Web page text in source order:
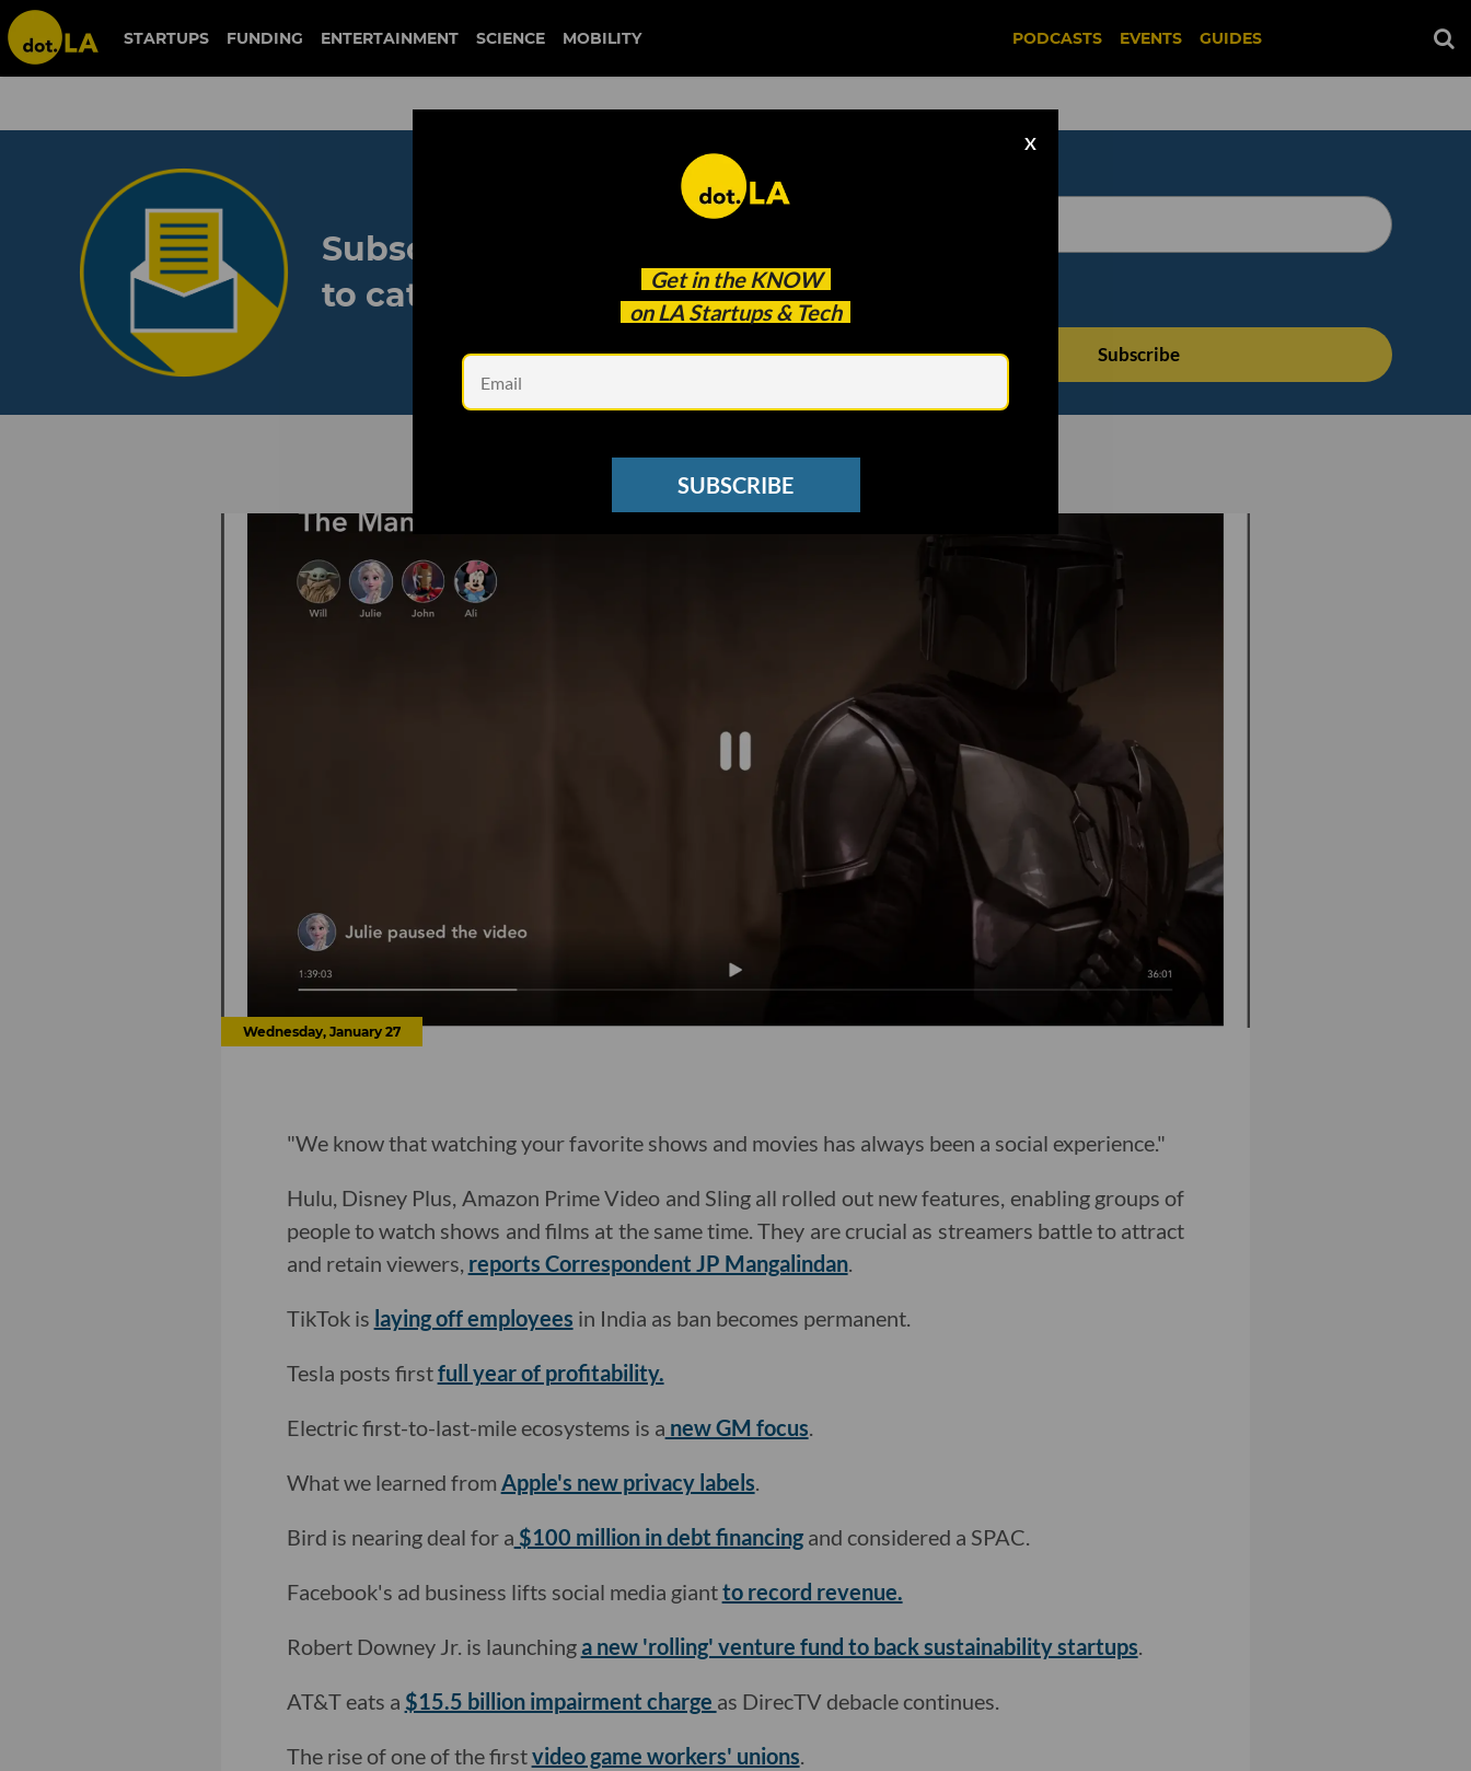
STARTUPS FUNDING ENTERTAINMENT SCIENCE MOBILITY PODCASTS EVENTS GUIDES
Get in the KNOW
on LA Startups & Tech
X
SUBSCRIBE
Subscribe to our newsletter
to catch every headline.
See other Newsletters
Wednesday, January 27
"We know that watching your favorite shows and movies has always been a social experience."
Hulu, Disney Plus, Amazon Prime Video and Sling all rolled out new features, enabling groups of
people to watch shows and films at the same time. They are crucial as streamers battle to attract
and retain viewers, reports Correspondent JP Mangalindan.
TikTok is laying off employees in India as ban becomes permanent.
Tesla posts firstfull year of profitability.
Electric first-to-last-mile ecosystems is a new GM focus.
What we learned from Apple's new privacy labels.
Bird is nearing deal for a $100 million in debt financingand considered a SPAC.
Facebook's ad business lifts social media giantto record revenue.
Robert Downey Jr. is launching a new 'rolling' venture fund to back sustainability startups.
AT&T eats a $15.5 billion impairment charge as DirecTV debacle continues.
The rise of one of the firstvideo game workers' unions.